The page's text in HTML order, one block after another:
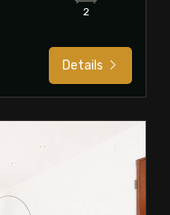
2
Details